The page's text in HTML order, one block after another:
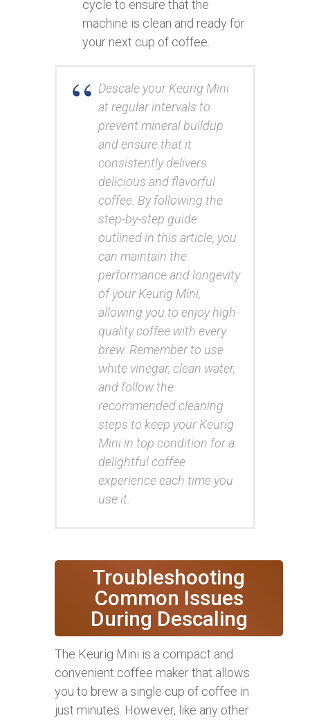
cycle to ensure that the
machine is clean and ready for
your next cup of coffee.
Descale your Keurig Mini
at regular intervals to
prevent mineral buildup
and ensure that it
consistently delivers
delicious and flavorful
coffee. By following the
step-by-step guide
outlined in this article, you
can maintain the
performance and longevity
of your Keurig Mini,
allowing you to enjoy high-
quality coffee with every
brew. Remember to use
white vinegar, clean water,
and follow the
recommended cleaning
steps to keep your Keurig
Mini in top condition for a
delightful coffee
experience each time you
use it.
Troubleshooting
Common Issues
During Descaling
The Keurig Mini is a compact and
convenient coffee maker that allows
you to brew a single cup of coffee in
just minutes. However, like any other